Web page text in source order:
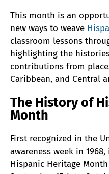
This month is an
new ways to weave
classroom lessons
highlighting the
contributions from
Caribbean, and Central
The History of
Month
First recognized in the
awareness week in
Hispanic Heritage